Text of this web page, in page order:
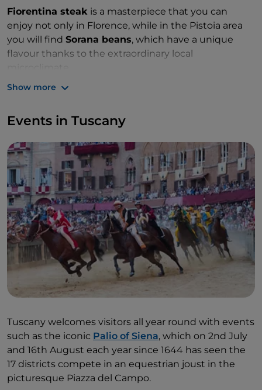
Fiorentina steak is a masterpiece that you can
enjoy not only in Florence, while in the Pistoia area
you will find Sorana beans, which have a unique
flavour thanks to the extraordinary local
Show more
Events in Tuscany
Tuscany welcomes visitors all year round with events
such as the iconic Palio of Siena, which on 2nd July
and 16th August each year since 1644 has seen the
17 districts compete in an equestrian joust in the
picturesque Piazza del Campo.